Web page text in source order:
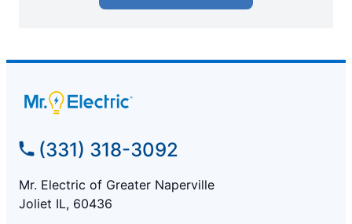
(331) 318-3092
Mr. Electric of Greater Naperville
Joliet IL, 60436